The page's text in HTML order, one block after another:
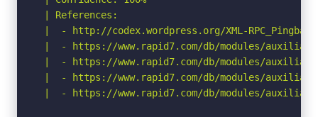
| References:
|  - http://codex.wordpress.org/XML-
|  - https://www.rapid7.com/db/modules/
|  - https://www.rapid7.com/db/modules/
|  - https://www.rapid7.com/db/modules/
|  - https://www.rapid7.com/db/modules/auxiliary/